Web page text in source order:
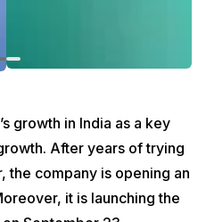
growth in India as a key
After years of trying
the company is opening an
it is launching the